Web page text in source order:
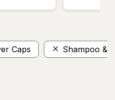
Caps Shampoo &